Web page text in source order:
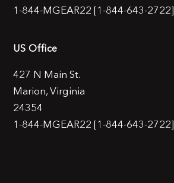
1-844-MGEAR22 [1-844-643-2722]
US Office
427 N Main St.
Marion, Virginia
24354
1-844-MGEAR22 [1-844-643-2722]